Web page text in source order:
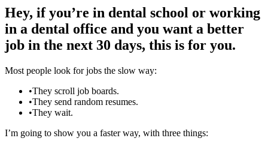
Hey, if you’re in dental school or working
in a dental office and you want a better
job in the next 30 days, this is for you.
Most people look for jobs the slow way:
•They scroll job boards.
•They send random resumes.
•They wait.
I’m going to show you a faster way, with three things: